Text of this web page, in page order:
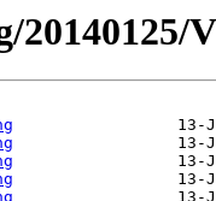
20140125/